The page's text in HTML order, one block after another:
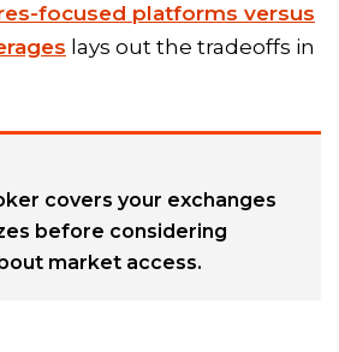
focused platforms versus
lays out the tradeoffs in
covers your exchanges
before considering
market access.